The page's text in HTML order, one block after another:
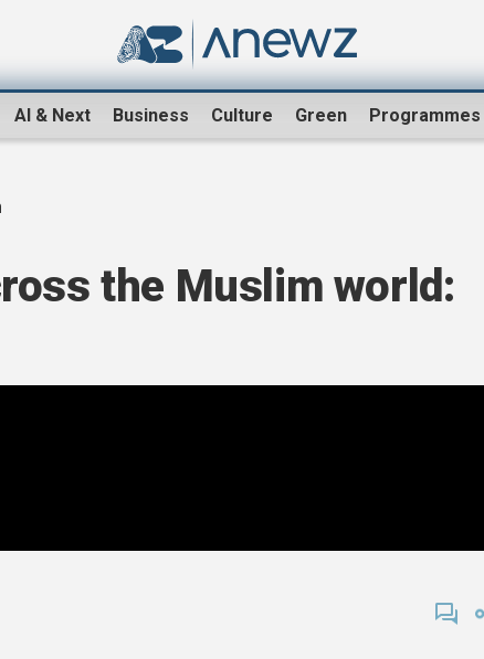
AI & Next Business Culture Green Programmes
the Muslim world: